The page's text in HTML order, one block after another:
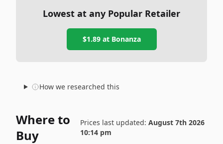
Lowest at any Popular Retailer
$1.89at Bonanza
How we researched this
Where to
Buy
Prices last updated:August 7th 2026
10:14 pm